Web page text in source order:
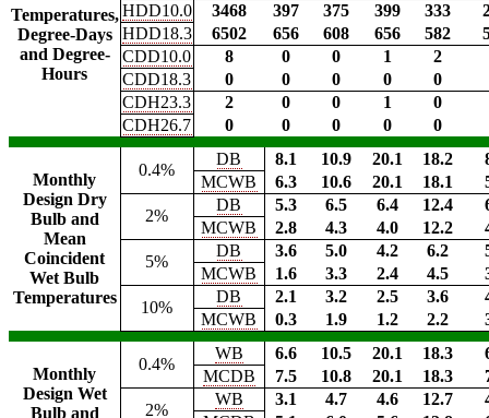
Temperatures,
Degree-Days
and Degree-
Hours
HDD10.0
3468 397 375 399 333
HDD18.3
6502 656 608 656 582
CDD10.0
8 0 0 1
2
CDD18.3
0 0 0 0
0
CDH23.3
2 0 0 1
0
CDH26.7
0 0 0 0 0
Monthly
Design Dry
Bulb and
Mean
Coincident
Wet Bulb
Temperatures
0.4%
DB 8.1 10.9 20.1 18.2
MCWB
6.3 10.6 20.1 18.1
2%
DB 5.3 6.5 6.4 12.4
MCWB
2.8 4.3 4.0 12.2
5%
DB 3.6 5.0 4.2 6.2
MCWB
1.6 3.3 2.4 4.5
10%
DB 2.1 3.2 2.5 3.6
MCWB
0.3 1.9 1.2 2.2
Monthly
Design Wet
Bulb and
0.4%
WB 6.6 10.5 20.1 18.3
MCDB
7.5 10.8 20.1 18.3
2%
WB 3.1 4.7 4.6 12.7